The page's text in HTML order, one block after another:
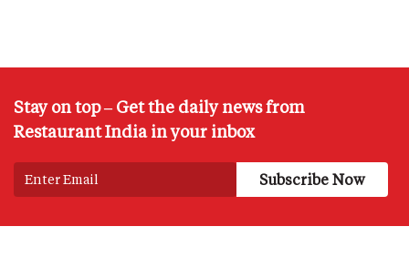
Stay on top – Get the daily news from
Restaurant India in your inbox